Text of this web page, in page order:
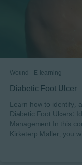
Wound E-learning
Diabetic Foot Ulcer
Learn how to identify,
Diabetic Foot Ulcers:
Management In this course developed together with Klaus
Kirketerp Møller, you